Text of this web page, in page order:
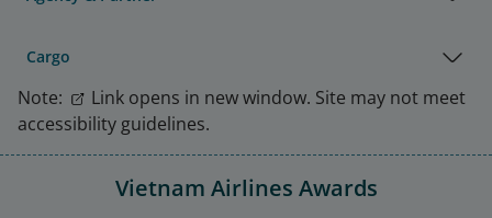
Cargo
Note:
Link opens in new window. Site may not meet
accessibility guidelines.
Vietnam Airlines Awards